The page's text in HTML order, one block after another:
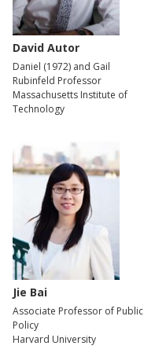
David Autor
Daniel (1972) and Gail
Rubinfeld Professor
Massachusetts Institute of
Technology
Jie Bai
Associate Professor of Public
Policy
Harvard University